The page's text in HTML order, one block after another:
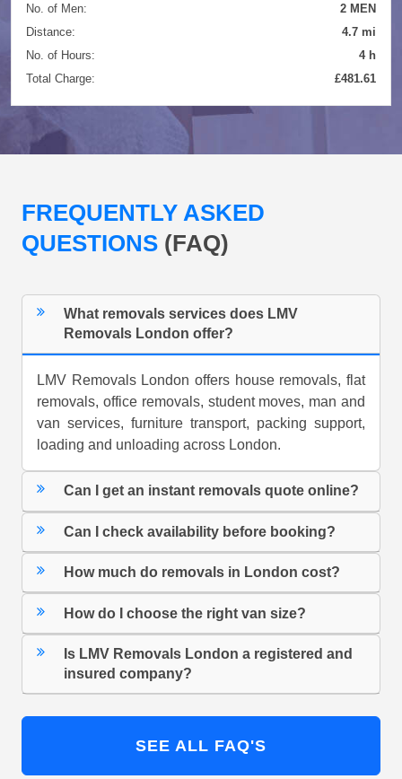
No. of Men:
2 MEN
Distance:
4.7 mi
No. of Hours:
4 h
Total Charge:
£481.61
FREQUENTLY ASKED
QUESTIONS (FAQ)
What removals services does LMV
Removals London offer?
LMV Removals London offers house removals, flat
removals, office removals, student moves, man and
van services, furniture transport, packing support,
loading and unloading across London.
Can I get an instant removals quote online?
Can I check availability before booking?
How much do removals in London cost?
How do I choose the right van size?
Is LMV Removals London a registered and
insured company?
SEE ALL FAQ'S